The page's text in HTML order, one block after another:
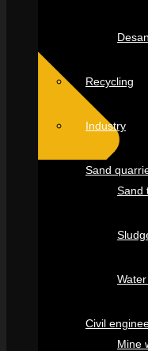
Recycling
Industry
Sand
Sand
Civil
Mine